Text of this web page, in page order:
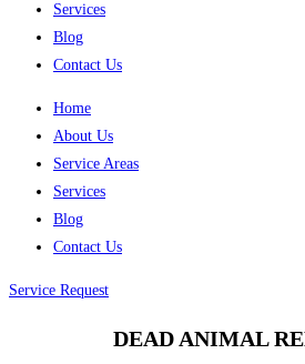
Services
Blog
Contact Us
Home
About Us
Service Areas
Services
Blog
Contact Us
Service Request
DEAD ANIMAL